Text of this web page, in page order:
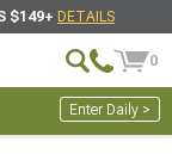
$149+ DETAILS
0
Enter Daily >